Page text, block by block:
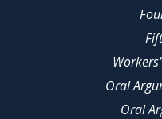
Oral
Oral